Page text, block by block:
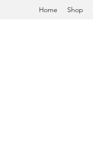
Home Shop